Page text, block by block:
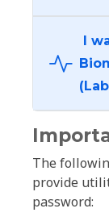
I
The
provide
password: